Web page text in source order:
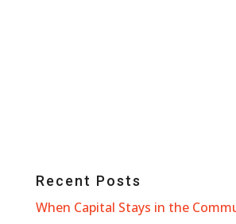
Recent Posts
When Capital Stays in the